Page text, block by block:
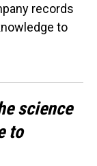
records
to
science
to